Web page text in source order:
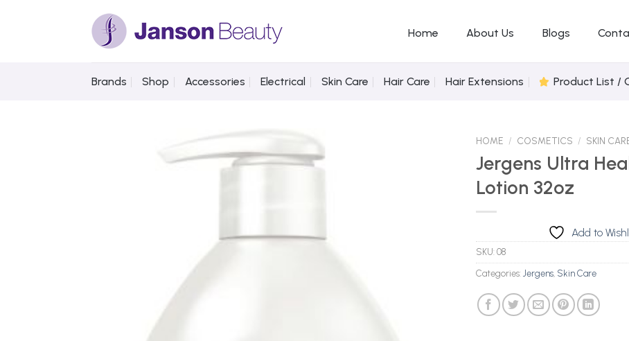
Home About Us Blogs
Brands Shop Accessories Electrical Skin Care Hair Care Hair Extensions Product List /
HOME / COSMETICS / SKIN
Jergens Ultra
Lotion 32oz
Add to
SKU: 08
Categories: Jergens Skin Care